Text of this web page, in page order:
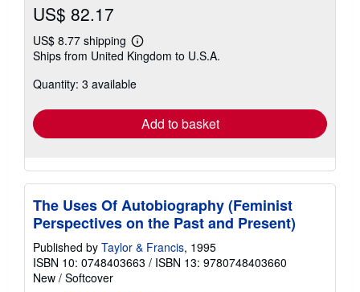
US$ 82.17
US$ 8.77 shipping
Learn
more
shipping
Ships from United Kingdom to U.S.A.
Quantity: 3 available
Add to basket
The Uses Of Autobiography (Feminist
Perspectives on the Past and Present)
Published by Taylor & Francis, 1995
ISBN 10: 0748403663 / ISBN 13: 9780748403660
New / Softcover